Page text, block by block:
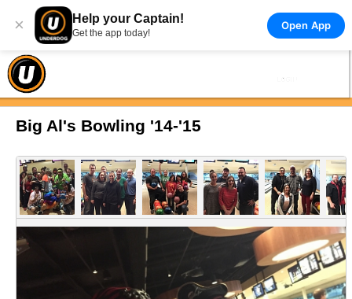
× Help your Captain!
Get the app today!
Open App
Big Al's Bowling '14-'15